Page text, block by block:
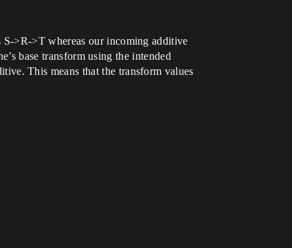
>R->T whereas our incoming additive
base transform using the intended
This means that the transform values